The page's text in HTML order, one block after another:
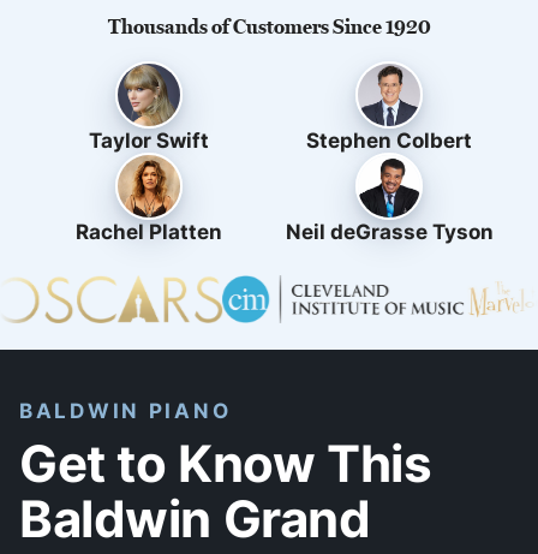
Thousands of Customers Since 1920
Taylor Swift Stephen Colbert
Rachel Platten Neil deGrasse Tyson
BALDWIN PIANO
Get to Know This
Baldwin Grand